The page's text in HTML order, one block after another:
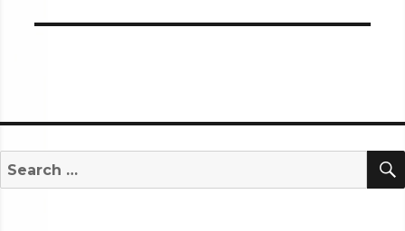
Search
for: